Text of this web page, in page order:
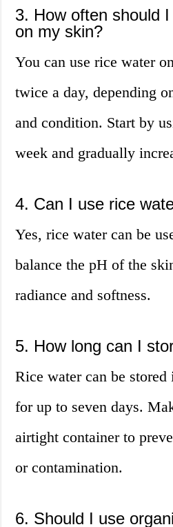
3. How often should
on my skin?
You can use rice water
twice a day, depending
and condition. Start by
week and gradually
4. Can I use rice
Yes, rice water can be
balance the pH of the
radiance and softness.
5. How long can I
Rice water can be
for up to seven days.
airtight container to
or contamination.
6. Should I use